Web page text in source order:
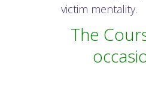
victim mentality.
The